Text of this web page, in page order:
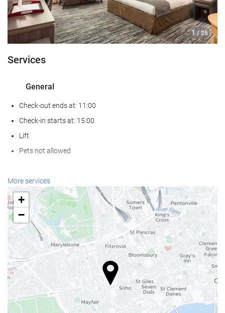
1 / 25
Services
General
Check-out ends at: 11:00
Check-in starts at: 15:00
Lift
Pets not allowed
Food and beverage
Restaurant (à la carte)
Bar
On-site Coffee Shop
Wellness
Spa
Sauna
Gym
More services
+
−